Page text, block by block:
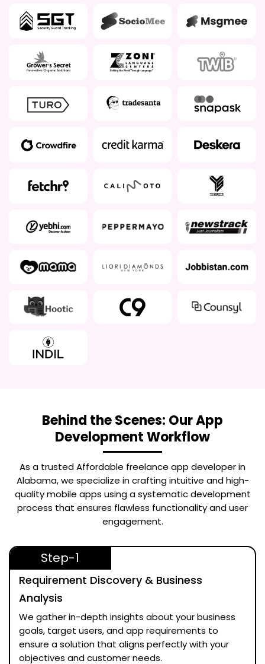
Behind the Scenes: Our App
Development Workflow
As a trustedAffordable freelance app developer in
Alabama, we specialize in crafting intuitive and high-
quality mobile apps using a systematic development
process that ensures flawless functionality and user
engagement.
Step-1
Requirement Discovery & Business
Analysis
We gather in-depth insights about your business
goals, target users, and app requirements to
ensure a solution that aligns perfectly with your
objectives and customer needs.